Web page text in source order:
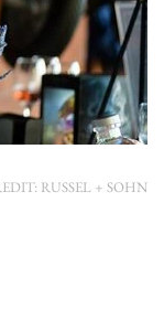
RUSSEL + SOHN